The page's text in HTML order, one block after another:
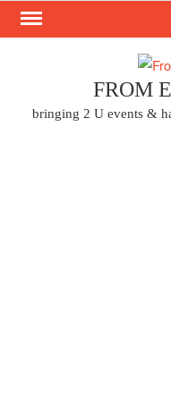
Skip
FROM
bringing 2 U events &